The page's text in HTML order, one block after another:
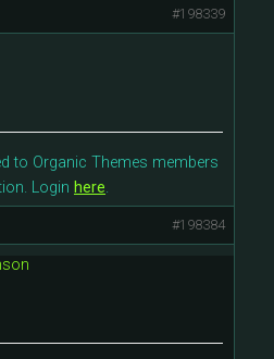
#198339
to Organic Themes members
Login here.
#198384